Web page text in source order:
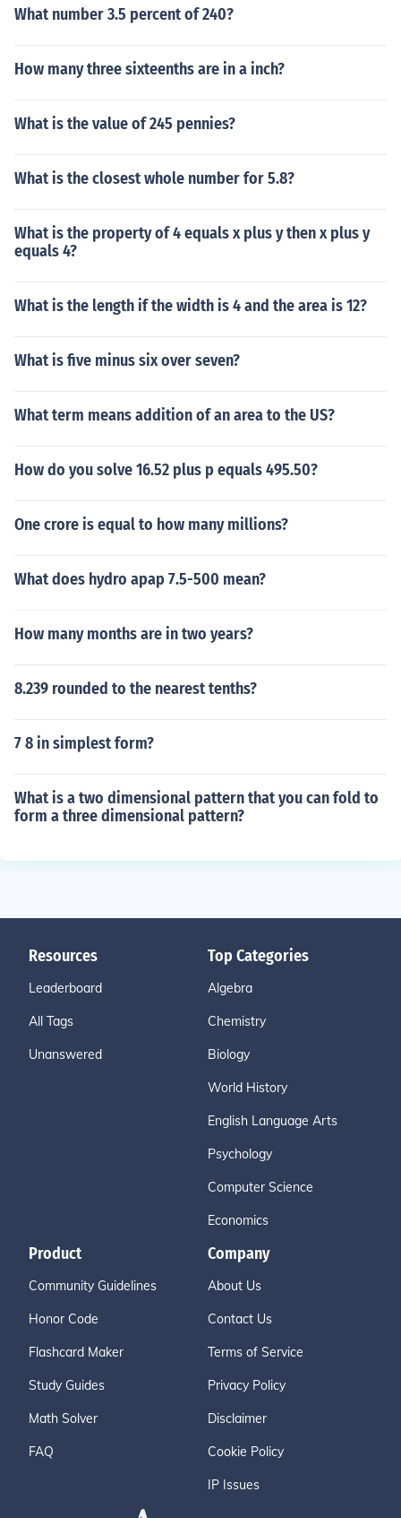
What number 3.5 percent of 240?
How many three sixteenths are in a inch?
What is the value of 245 pennies?
What is the closest whole number for 5.8?
What is the property of 4 equals x plus y then x plus y
equals 4?
What is the length if the width is 4 and the area is 12?
What is five minus six over seven?
What term means addition of an area to the US?
How do you solve 16.52 plus p equals 495.50?
One crore is equal to how many millions?
What does hydro apap 7.5-500 mean?
How many months are in two years?
8.239 rounded to the nearest tenths?
7 8 in simplest form?
What is a two dimensional pattern that you can fold to
form a three dimensional pattern?
Resources
Leaderboard
All Tags
Unanswered
Top Categories
Algebra
Chemistry
Biology
World History
English Language Arts
Psychology
Computer Science
Economics
Product
Community Guidelines
Honor Code
Flashcard Maker
Study Guides
Math Solver
FAQ
Company
About Us
Contact Us
Terms of Service
Privacy Policy
Disclaimer
Cookie Policy
IP Issues